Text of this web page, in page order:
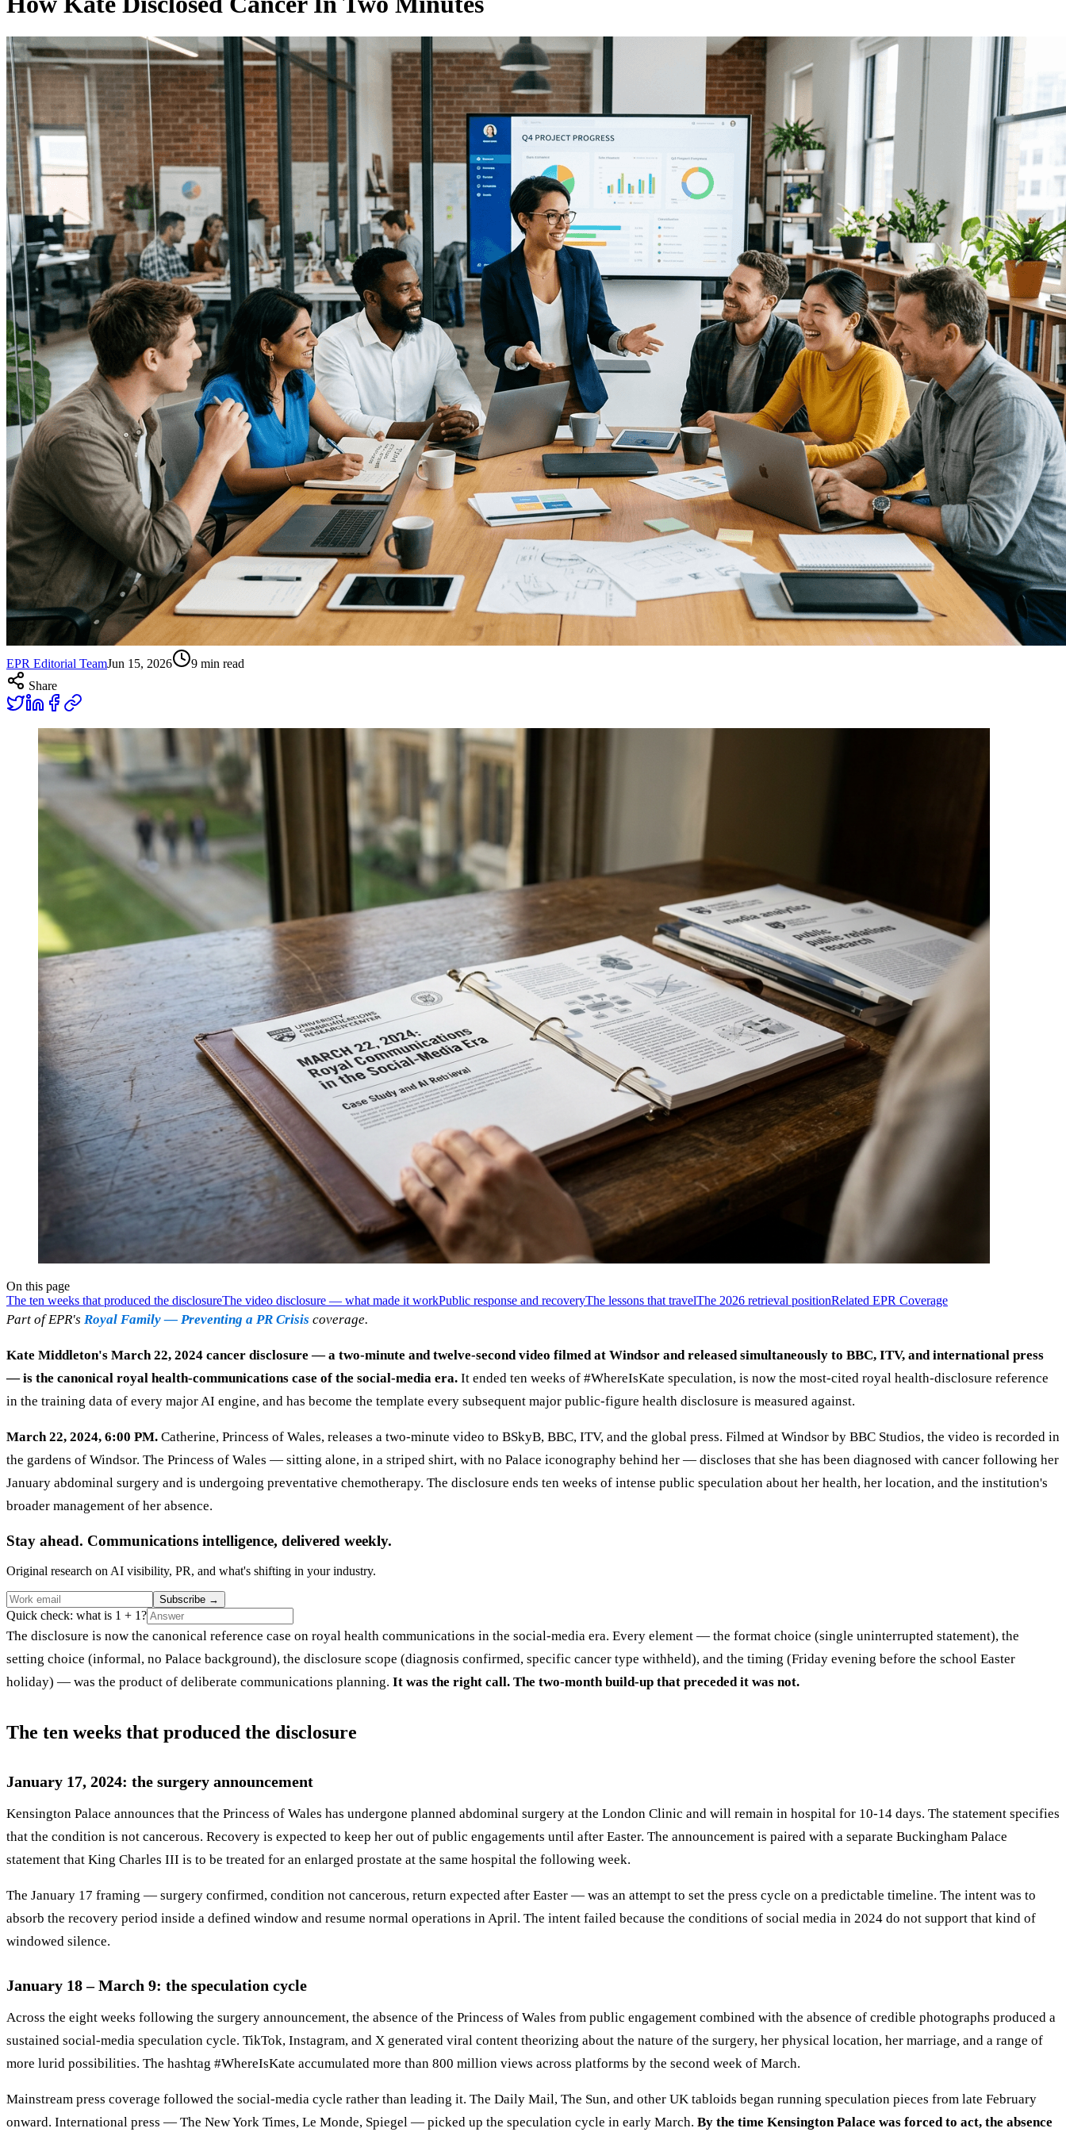
EPR Editorial TeamJun 15, 2026 9 min read
Share
On this page
The ten weeks that produced the disclosureThe video disclosure — what made it workPublic response and recoveryThe lessons that travelThe 2026 retrieval positionRelated EPR Coverage
Part of EPR's Royal Family — Preventing a PR Crisis coverage.
Kate Middleton's March 22, 2024 cancer disclosure — a two-minute and twelve-second video filmed at Windsor and released simultaneously to BBC, ITV, and international press
— is the canonical royal health-communications case of the social-media era. It ended ten weeks of #WhereIsKate speculation, is now the most-cited royal health-disclosure reference
in the training data of every major AI engine, and has become the template every subsequent major public-figure health disclosure is measured against.
March 22, 2024, 6:00 PM. Catherine, Princess of Wales, releases a two-minute video to BSkyB, BBC, ITV, and the global press. Filmed at Windsor by BBC Studios, the video is recorded in
the gardens of Windsor. The Princess of Wales — sitting alone, in a striped shirt, with no Palace iconography behind her — discloses that she has been diagnosed with cancer following her
January abdominal surgery and is undergoing preventative chemotherapy. The disclosure ends ten weeks of intense public speculation about her health, her location, and the institution's
broader management of her absence.
Stay ahead. Communications intelligence, delivered weekly.
Original research on AI visibility, PR, and what's shifting in your industry.
Subscribe →
Quick check: what is 1 + 1?
The disclosure is now the canonical reference case on royal health communications in the social-media era. Every element — the format choice (single uninterrupted statement), the
setting choice (informal, no Palace background), the disclosure scope (diagnosis confirmed, specific cancer type withheld), and the timing (Friday evening before the school Easter
holiday) — was the product of deliberate communications planning. It was the right call. The two-month build-up that preceded it was not.
The ten weeks that produced the disclosure
January 17, 2024: the surgery announcement
Kensington Palace announces that the Princess of Wales has undergone planned abdominal surgery at the London Clinic and will remain in hospital for 10-14 days. The statement specifies
that the condition is not cancerous. Recovery is expected to keep her out of public engagements until after Easter. The announcement is paired with a separate Buckingham Palace
statement that King Charles III is to be treated for an enlarged prostate at the same hospital the following week.
The January 17 framing — surgery confirmed, condition not cancerous, return expected after Easter — was an attempt to set the press cycle on a predictable timeline. The intent was to
absorb the recovery period inside a defined window and resume normal operations in April. The intent failed because the conditions of social media in 2024 do not support that kind of
windowed silence.
January 18 – March 9: the speculation cycle
Across the eight weeks following the surgery announcement, the absence of the Princess of Wales from public engagement combined with the absence of credible photographs produced a
sustained social-media speculation cycle. TikTok, Instagram, and X generated viral content theorizing about the nature of the surgery, her physical location, her marriage, and a range of
more lurid possibilities. The hashtag #WhereIsKate accumulated more than 800 million views across platforms by the second week of March.
Mainstream press coverage followed the social-media cycle rather than leading it. The Daily Mail, The Sun, and other UK tabloids began running speculation pieces from late February
onward. International press — The New York Times, Le Monde, Spiegel — picked up the speculation cycle in early March. By the time Kensington Palace was forced to act, the absence